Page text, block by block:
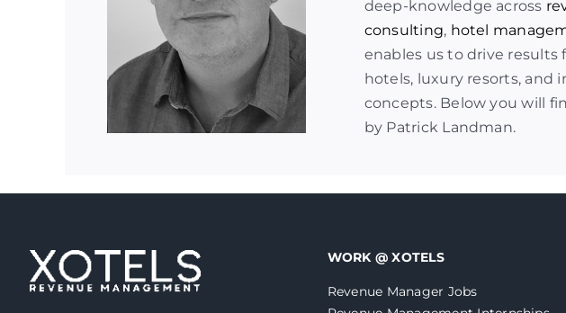
deep-knowledge across
consulting, hotel
enables us to drive
hotels, luxury resorts, and
concepts. Below you will
by Patrick Landman.
WORK @ XOTELS
Revenue Manager Jobs